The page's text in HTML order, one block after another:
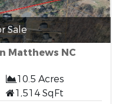
Sale
Matthews NC
10.5 Acres
1,514 SqFt